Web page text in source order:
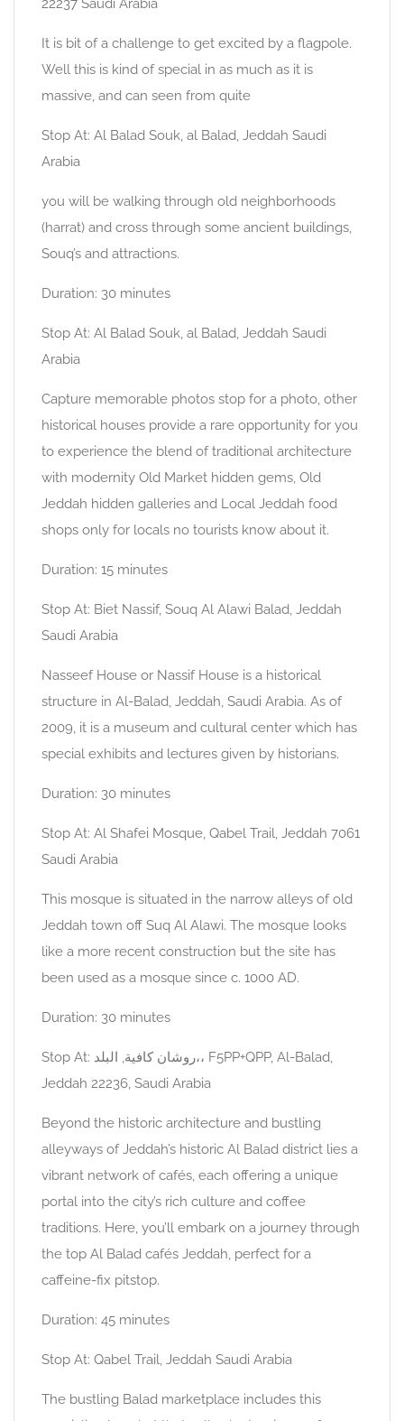
22237 Saudi Arabia
It is bit of a challenge to get excited by a flagpole.
Well this is kind of special in as much as it is
massive, and can seen from quite
Stop At: Al Balad Souk, al Balad, Jeddah Saudi
Arabia
you will be walking through old neighborhoods
(harrat) and cross through some ancient buildings,
Souq’s and attractions.
Duration: 30 minutes
Stop At: Al Balad Souk, al Balad, Jeddah Saudi
Arabia
Capture memorable photos stop for a photo, other
historical houses provide a rare opportunity for you
to experience the blend of traditional architecture
with modernity Old Market hidden gems, Old
Jeddah hidden galleries and Local Jeddah food
shops only for locals no tourists know about it.
Duration: 15 minutes
Stop At: Biet Nassif, Souq Al Alawi Balad, Jeddah
Saudi Arabia
Nasseef House or Nassif House is a historical
structure in Al-Balad, Jeddah, Saudi Arabia. As of
2009, it is a museum and cultural center which has
special exhibits and lectures given by historians.
Duration: 30 minutes
Stop At: Al Shafei Mosque, Qabel Trail, Jeddah 7061
Saudi Arabia
This mosque is situated in the narrow alleys of old
Jeddah town off Suq Al Alawi. The mosque looks
like a more recent construction but the site has
been used as a mosque since c. 1000 AD.
Duration: 30 minutes
Stop At: روشان كافية, البلد،، F5PP+QPP, Al-Balad,
Jeddah 22236, Saudi Arabia
Beyond the historic architecture and bustling
alleyways of Jeddah’s historic Al Balad district lies a
vibrant network of cafés, each offering a unique
portal into the city’s rich culture and coffee
traditions. Here, you’ll embark on a journey through
the top Al Balad cafés Jeddah, perfect for a
caffeine-fix pitstop.
Duration: 45 minutes
Stop At: Qabel Trail, Jeddah Saudi Arabia
The bustling Balad marketplace includes this